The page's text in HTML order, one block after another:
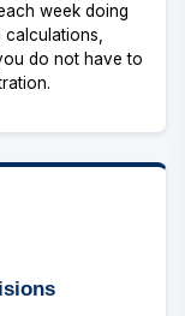
week doing
do not have to